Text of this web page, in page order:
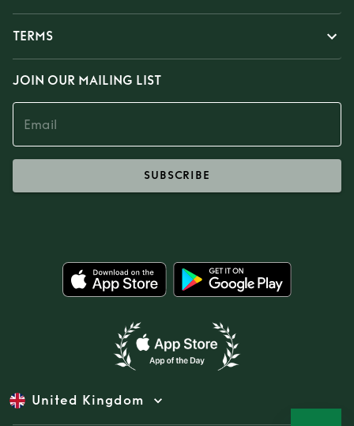
TERMS
JOIN OUR MAILING LIST
SUBSCRIBE
United Kingdom